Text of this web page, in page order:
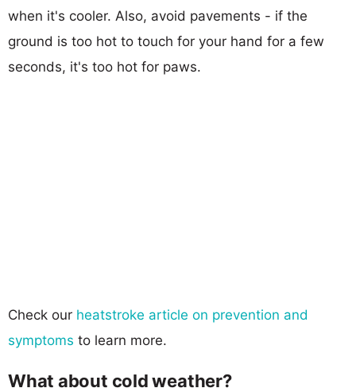
when it's cooler. Also, avoid pavements - if the
ground is too hot to touch for your hand for a few
seconds, it's too hot for paws.
Check our heatstroke article on prevention and
symptoms to learn more.
What about cold weather?